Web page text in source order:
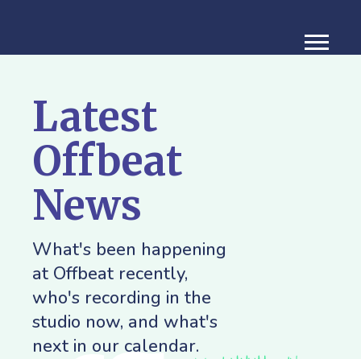
Latest
Offbeat
News
What's been happening
at Offbeat recently,
who's recording in the
studio now, and what's
next in our calendar.